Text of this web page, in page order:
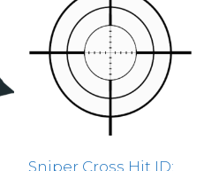
Sniper Cross Hit ID: